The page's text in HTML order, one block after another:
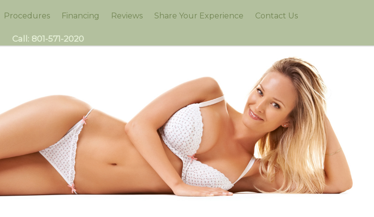
Procedures Financing Reviews Share Your Experience Contact Us
Call: 801-571-2020